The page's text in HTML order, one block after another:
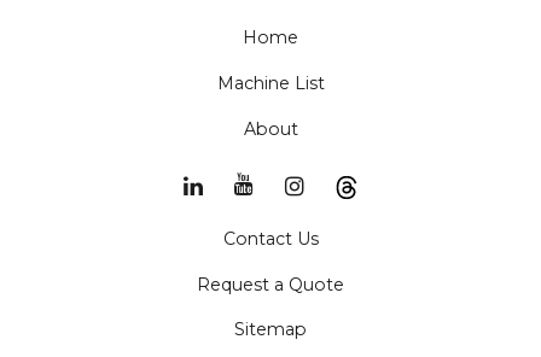
Home
Machine List
About
Contact Us
Request a Quote
Sitemap